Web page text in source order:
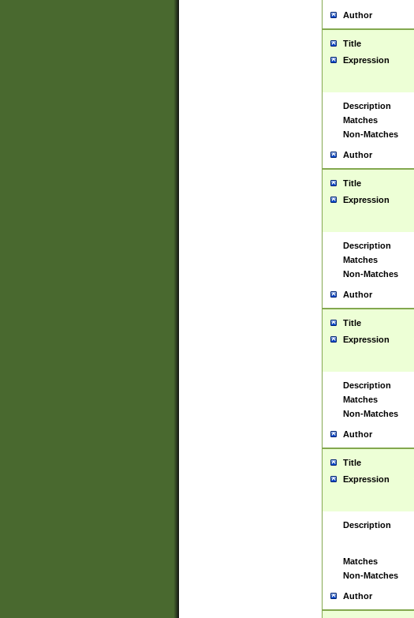
Author
Title
Expression
Description
Matches
Non-Matches
Author
Title
Expression
Description
Matches
Non-Matches
Author
Title
Expression
Description
Matches
Non-Matches
Author
Title
Expression
Description
Matches
Non-Matches
Author